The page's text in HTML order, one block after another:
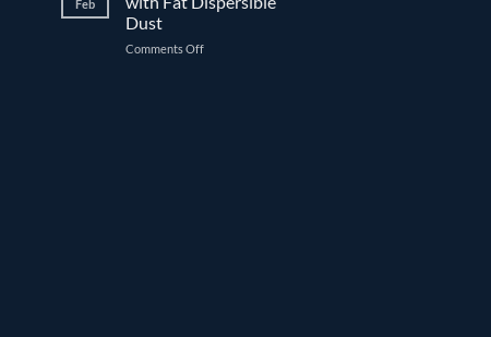
Your
:
Feb
Dust
Comments Offon